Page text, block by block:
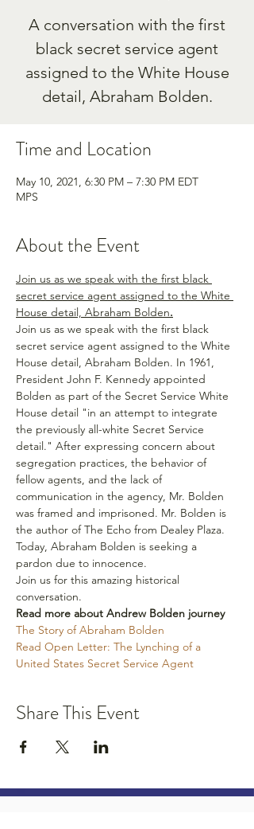
A conversation with the first
black secret service agent
assigned to the White House
Time and Location
May 10, 2021, 6:30 PM – 7:30 PM EDT
MPS
About the Event
Join us as we speak with the first black
secret service agent assigned to the White
House detail, Abraham Bolden.
Join us as we speak with the first black
secret service agent assigned to the White
House detail, Abraham Bolden. In 1961,
President John F. Kennedy appointed
Bolden as part of the Secret Service White
House detail "in an attempt to integrate
the previously all-white Secret Service
detail." After expressing concern about
segregation practices, the behavior of
fellow agents, and the lack of
communication in the agency, Mr. Bolden
was framed and imprisoned. Mr. Bolden is
the author of The Echo from Dealey Plaza.
Today, Abraham Bolden is seeking a
pardon due to innocence.
Join us for this amazing historical
conversation.
Read more about Andrew Bolden journey
The Story of Abraham Bolden
Read Open Letter: The Lynching of a
United States Secret Service Agent
Share This Event